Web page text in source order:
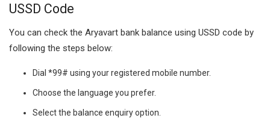
USSD Code
You can check the Aryavart bank balance using USSD code by
following the steps below:
Dial *99# using your registered mobile number.
Choose the language you prefer.
Select the balance enquiry option.